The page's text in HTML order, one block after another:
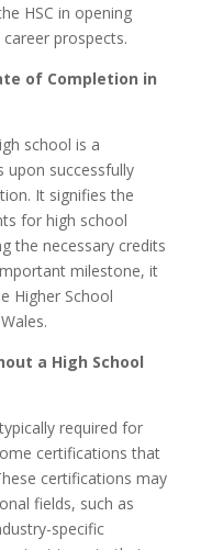
HSC in opening
prospects.
of Completion in
school is a
upon successfully
It signifies the
for high school
the necessary credits
milestone, it
Higher School
a High School
required for
certifications that
certifications may
fields, such as
specific